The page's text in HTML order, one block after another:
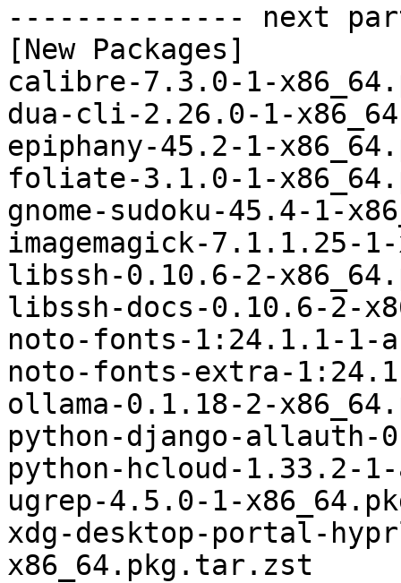
-------------- next
[New Packages]
calibre-7.3.0-1-
dua-cli-2.26.0-1-
epiphany-45.2-1-
foliate-3.1.0-1-
gnome-sudoku-45.4-1-
imagemagick-7.1.1.25-
libssh-0.10.6-2-
libssh-docs-0.10.6-2-
noto-fonts-1:24.1.1-1-
noto-fonts-extra-
ollama-0.1.18-2-
python-django-
python-hcloud-1.33.2-
ugrep-4.5.0-1-
xdg-desktop-portal-
x86_64.pkg.tar.zst